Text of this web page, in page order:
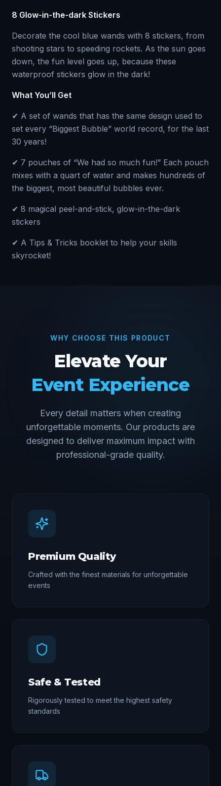
8 Glow-in-the-dark Stickers
Decorate the cool blue wands with 8 stickers, from
shooting stars to speeding rockets. As the sun goes
down, the fun level goes up, because these
waterproof stickers glow in the dark!
What You’ll Get
✔ A set of wands that has the same design used to
set every “Biggest Bubble” world record, for the last
30 years!
✔ 7 pouches of “We had so much fun!” Each pouch
mixes with a quart of water and makes hundreds of
the biggest, most beautiful bubbles ever.
✔ 8 magical peel-and-stick, glow-in-the-dark
stickers
✔ A Tips & Tricks booklet to help your skills
skyrocket!
WHY CHOOSE THIS PRODUCT
Elevate Your
Event Experience
Every detail matters when creating
unforgettable moments. Our products are
designed to deliver maximum impact with
professional-grade quality.
Premium Quality
Crafted with the finest materials for unforgettable
events
Safe & Tested
Rigorously tested to meet the highest safety
standards